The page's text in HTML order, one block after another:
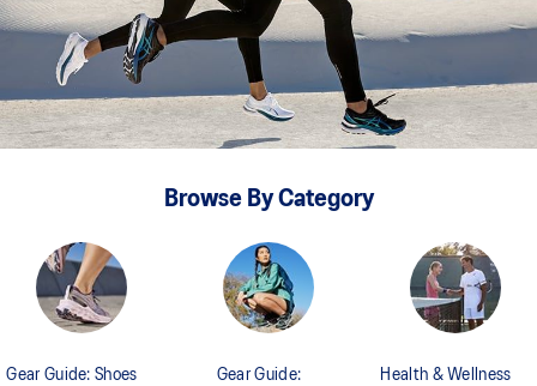
Browse By Category
Gear Guide: Shoes
Gear Guide:
Health & Wellness